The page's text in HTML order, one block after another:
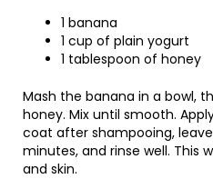
1 banana
1 cup of plain yogurt
1 tablespoon of honey
Mash the banana in a bowl,
honey. Mix until smooth.
coat after shampooing,
minutes, and rinse well. This
and skin.